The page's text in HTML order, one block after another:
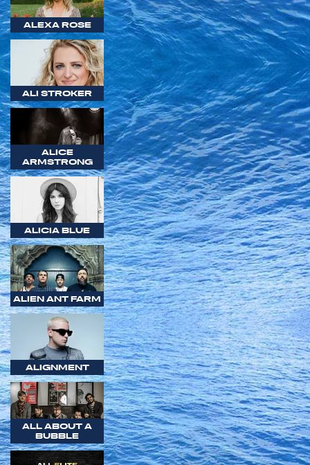
ALEXA ROSE
ALI STROKER
ALICE
ARMSTRONG
ALICIA BLUE
ALIEN ANT FARM
ALIGNMENT
ALL ABOUT A
BUBBLE